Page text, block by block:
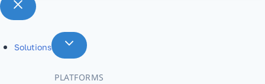
Solutions
PLATFORMS